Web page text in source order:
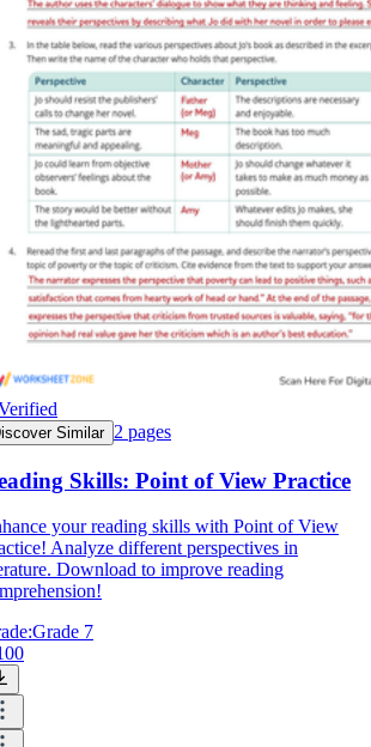
Similar 2 pages
Skills: Point of View Practice
your reading skills with Point of View
Analyze different perspectives in
Download to improve reading
Grade 7